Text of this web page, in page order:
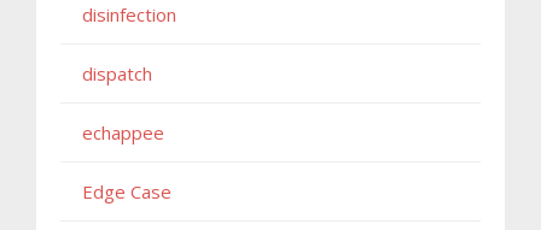
disinfection
dispatch
echappee
Edge Case